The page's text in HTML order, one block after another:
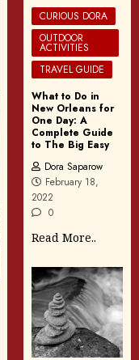
CURIOUS DORA
OUTDOOR
ACTIVITIES
TRAVEL GUIDE
What to Do in
New Orleans for
One Day: A
Complete Guide
to The Big Easy
Dora Saparow
February 18,
2022
0
Read More..